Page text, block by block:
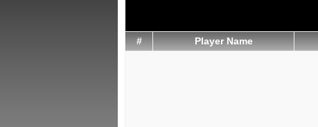
# Player Name